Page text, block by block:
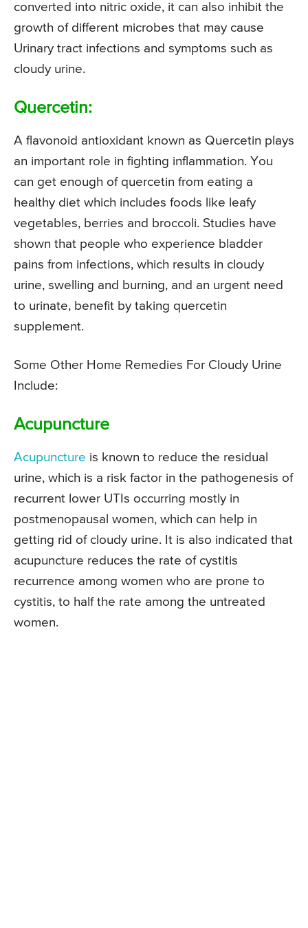
converted into nitric oxide, it can also inhibit the
growth of different microbes that may cause
Urinary tract infections and symptoms such as
cloudy urine.
Quercetin:
A flavonoid antioxidant known as Quercetin plays
an important role in fighting inflammation. You
can get enough of quercetin from eating a
healthy diet which includes foods like leafy
vegetables, berries and broccoli. Studies have
shown that people who experience bladder
pains from infections, which results in cloudy
urine, swelling and burning, and an urgent need
to urinate, benefit by taking quercetin
supplement.
Some Other Home Remedies For Cloudy Urine
Include:
Acupuncture
Acupuncture is known to reduce the residual
urine, which is a risk factor in the pathogenesis of
recurrent lower UTIs occurring mostly in
postmenopausal women, which can help in
getting rid of cloudy urine. It is also indicated that
acupuncture reduces the rate of cystitis
recurrence among women who are prone to
cystitis, to half the rate among the untreated
women.